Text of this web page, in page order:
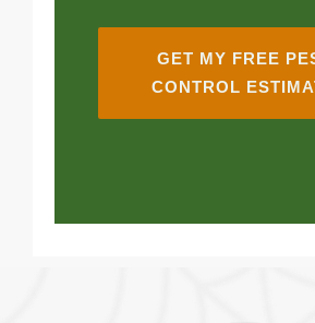
GET MY FREE
CONTROL